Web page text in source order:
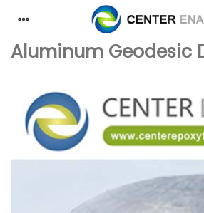
Aluminum Geodesic